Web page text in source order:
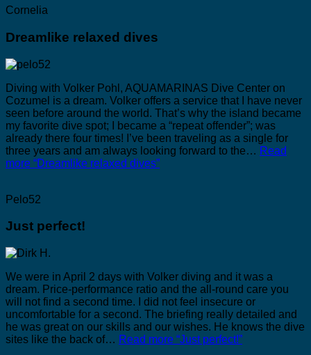
Cornelia
Dreamlike relaxed dives
Diving with Volker Pohl, AQUAMARINAS Dive Center on
Cozumel is a dream. Volker offers a service that I have never
seen before around the world. That’s why the island became
my favorite dive spot; I became a “repeat offender”; was
already there four times! I’ve been traveling as a single for
three years and am always looking forward to the… Read
more “Dreamlike relaxed dives”
Pelo52
Just perfect!
We were in April 2 days with Volker diving and it was a
dream. Price-performance ratio and the all-round care you
will not find a second time. I did not feel insecure or
uncomfortable for a second. The briefing really detailed and
he was great on our skills and our wishes. He knows the dive
sites like the back of… Read more “Just perfect!”